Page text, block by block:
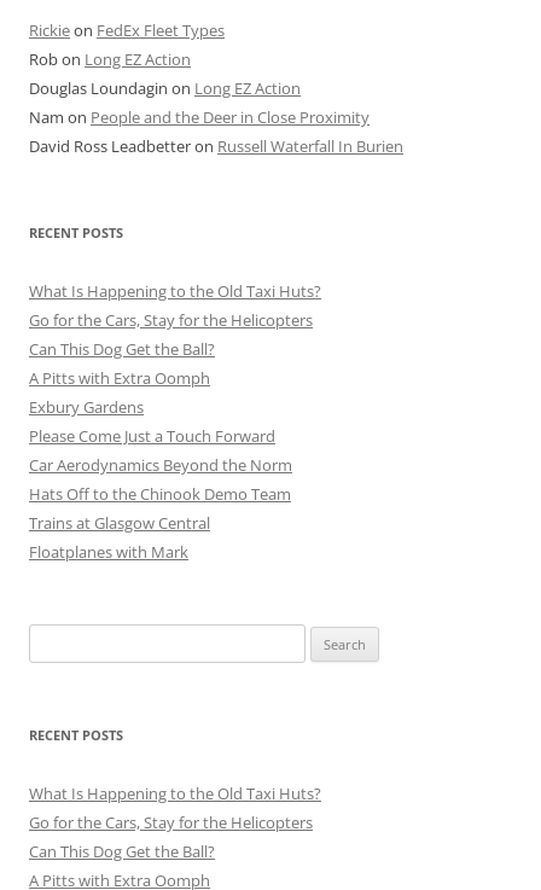
Rickieon FedEx Fleet Types
Robon Long EZ Action
Douglas Loundagin on Long EZ Action
Nam on People and the Deer in Close Proximity
David Ross Leadbetteron Russell Waterfall In Burien
RECENT POSTS
What Is Happening to the Old Taxi Huts?
Go for the Cars, Stay for the Helicopters
Can This Dog Get the Ball?
A Pitts with Extra Oomph
Exbury Gardens
Please Come Just a Touch Forward
Car Aerodynamics Beyond the Norm
Hats Off to the Chinook Demo Team
Trains at Glasgow Central
Floatplanes with Mark
for:
RECENT POSTS
What Is Happening to the Old Taxi Huts?
Go for the Cars, Stay for the Helicopters
Can This Dog Get the Ball?
A Pitts with Extra Oomph